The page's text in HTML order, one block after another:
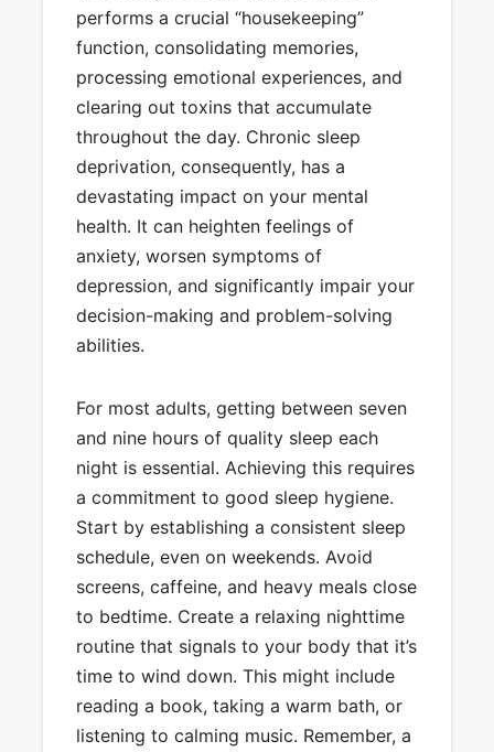
performs a crucial “housekeeping”
function, consolidating memories,
processing emotional experiences, and
clearing out toxins that accumulate
throughout the day. Chronic sleep
deprivation, consequently, has a
devastating impact on your mental
health. It can heighten feelings of
anxiety, worsen symptoms of
depression, and significantly impair your
decision-making and problem-solving
abilities.
For most adults, getting between seven
and nine hours of quality sleep each
night is essential. Achieving this requires
a commitment to good sleep hygiene.
Start by establishing a consistent sleep
schedule, even on weekends. Avoid
screens, caffeine, and heavy meals close
to bedtime. Create a relaxing nighttime
routine that signals to your body that it’s
time to wind down. This might include
reading a book, taking a warm bath, or
listening to calming music. Remember, a